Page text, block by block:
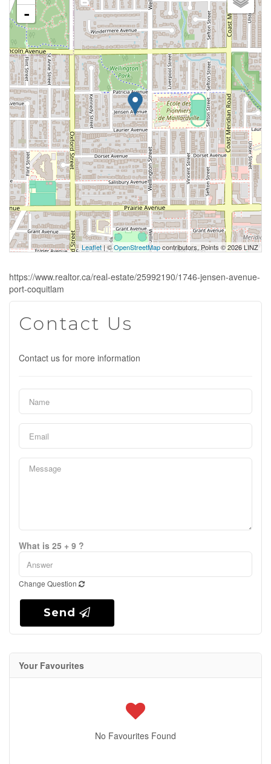
-
Leaflet | ©OpenStreetMapcontributors, Points © 2026 LINZ
https://www.realtor.ca/real-estate/25992190/1746-jensen-avenue-
port-coquitlam
Contact Us
Contact us for more information
What is 25 + 9 ?
Change Question
Send
Your Favourites
No Favourites Found